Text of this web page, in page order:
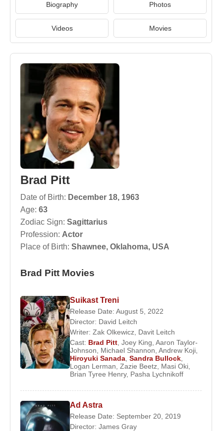
Biography Photos
Videos Movies
Brad Pitt
Date of Birth: December 18, 1963
Age: 63
Zodiac Sign: Sagittarius
Profession: Actor
Place of Birth: Shawnee, Oklahoma, USA
Brad Pitt Movies
Suikast Treni
Release Date: August 5, 2022
Director: David Leitch
Writer: Zak Olkewicz Davit Leitch
Cast: Brad Pitt Joey King Aaron Taylor-
Johnson
Michael Shannon Andrew Koji
Hiroyuki Sanada Sandra Bullock
Logan Lerman Zazie Beetz Masi Oki
Brian Tyree Henry, Pasha Lychnikoff
Ad Astra
Release Date: September 20, 2019
Director: James Gray